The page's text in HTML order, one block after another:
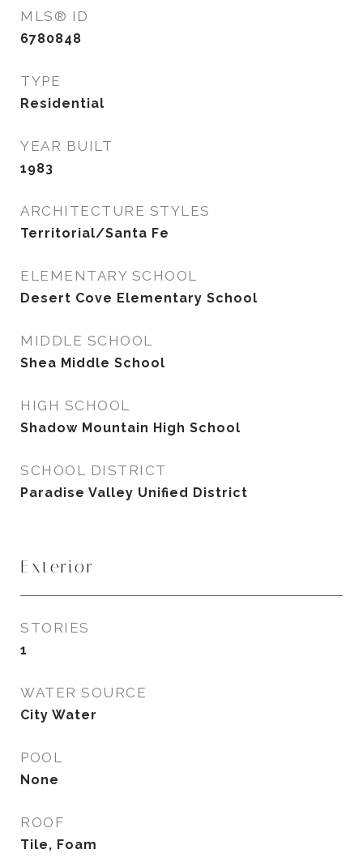
MLS® ID
6780848
TYPE
Residential
YEAR BUILT
1983
ARCHITECTURE STYLES
Territorial/Santa Fe
ELEMENTARY SCHOOL
Desert Cove Elementary School
MIDDLE SCHOOL
Shea Middle School
HIGH SCHOOL
Shadow Mountain High School
SCHOOL DISTRICT
Paradise Valley Unified District
Exterior
STORIES
1
WATER SOURCE
City Water
POOL
None
ROOF
Tile, Foam